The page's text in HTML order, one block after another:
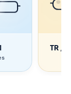
TR /